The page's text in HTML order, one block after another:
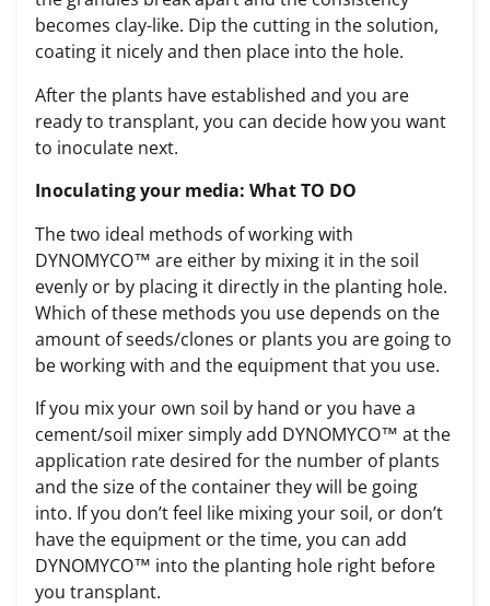
becomes clay-like. Dip the cutting in the solution,
coating it nicely and then place into the hole.
After the plants have established and you are
ready to transplant, you can decide how you want
to inoculate next.
Inoculating your media: What TO DO
The two ideal methods of working with
DYNOMYCO™ are either by mixing it in the soil
evenly or by placing it directly in the planting hole.
Which of these methods you use depends on the
amount of seeds/clones or plants you are going to
be working with and the equipment that you use.
If you mix your own soil by hand or you have a
cement/soil mixer simply add DYNOMYCO™ at the
application rate desired for the number of plants
and the size of the container they will be going
into. If you don’t feel like mixing your soil, or don’t
have the equipment or the time, you can add
DYNOMYCO™ into the planting hole right before
you transplant.